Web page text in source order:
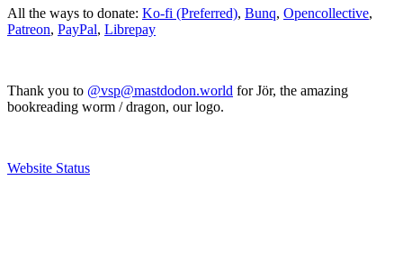
All the ways to donate: Ko-fi (Preferred), Bunq, Opencollective,
Patreon, PayPal, Librepay
Thank you to @vsp@mastdodon.world for Jör, the amazing
bookreading worm / dragon, our logo.
Website Status